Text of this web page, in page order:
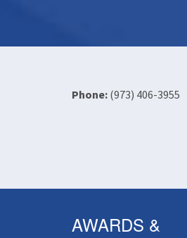
Phone: (973) 406-3955
AWARDS &